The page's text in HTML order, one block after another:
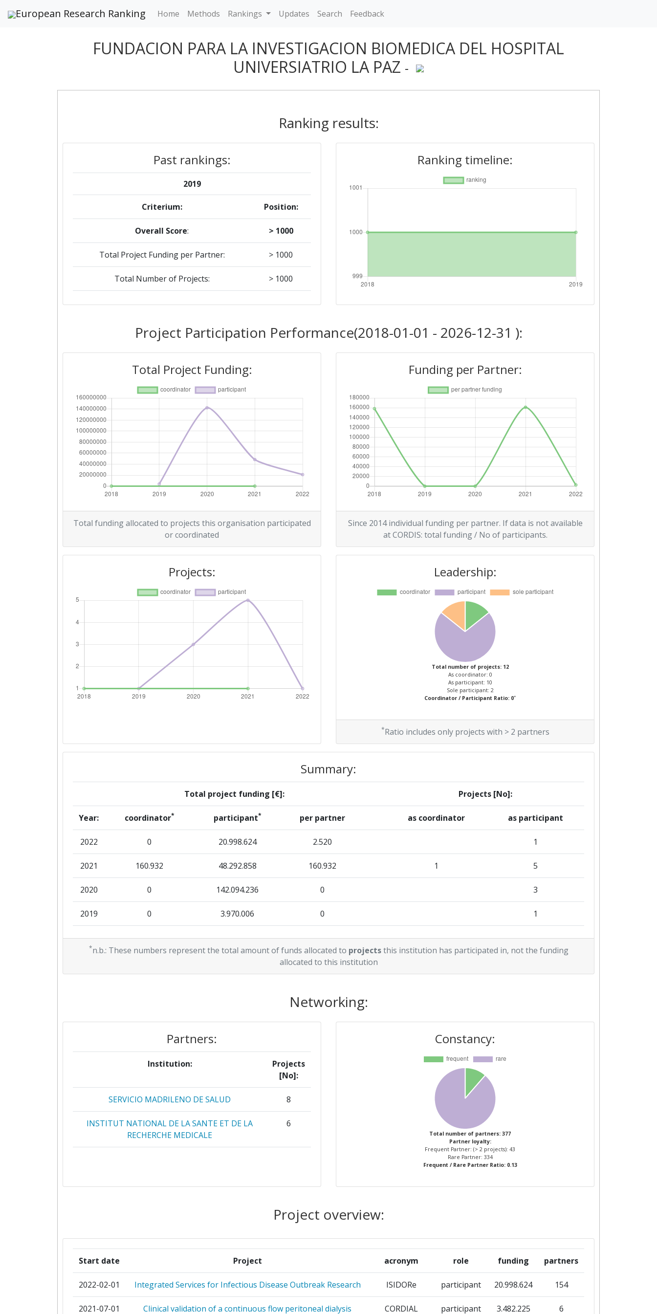
European Research Ranking Home Methods Rankings Updates Search Feedback
FUNDACION PARA LA INVESTIGACION BIOMEDICA DEL HOSPITAL
UNIVERSIATRIO LA PAZ -
Ranking results:
Past rankings:
2019
Criterium: Position:
Overall Score: > 1000
Total Project Funding per Partner: > 1000
Total Number of Projects: > 1000
Total Project Funding per Partner:
Total Number of Projects: > 1000
Ranking timeline:
Project Participation Performance(2018-01-01 - 2026-12-31 ):
Total Project Funding:
Total funding allocated to projects this organisation participated
or coordinated
Funding per Partner:
Since 2014 individual funding per partner. If data is not available
at CORDIS: total funding / No of participants.
Projects: Leadership:
Total number of projects: 12
As coordinator: 0
As participant: 10
Sole participant: 2
Coordinator / Participant Ratio: 0*
*Ratio includes only projects with > 2 partners
Summary:
Total project funding [€]: Projects [No]:
Year: coordinator* participant* per partner as coordinator as participant
2022 0 20.998.624 2.520 1
2021 160.932 48.292.858 160.932 1 5
2020 0 142.094.236 0 3
2019 0 3.970.006 0 1
2018 158.122 0 158.122 1
*n.b.: These numbers represent the total amount of funds allocated to projectsthis institution has participated in, not the funding
allocated to this institution
Networking:
Partners:
Institution:
Projects
[No]:
SERVICIO MADRILENO DE SALUD 8
INSTITUT NATIONAL DE LA SANTE ET DE LA
RECHERCHE MEDICALE
6
INFRASTRUCTURE NETWORK
HOSPICES CIVILS DE LYON 3
Constancy:
Total number of partners: 377
Partner loyalty:
Frequent Partner: (> 2 projects): 43
Rare Partner: 334
Frequent / Rare Partner Ratio: 0.13
Project overview:
Start date Project acronym role funding partners
2022-02-01 Integrated Services for Infectious Disease Outbreak Research ISIDORe participant 20.998.624 154
2021-07-01 Clinical validation of a continuous flow peritoneal dialysis CORDIAL participant 3.482.225 6